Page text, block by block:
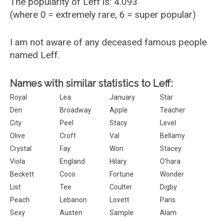
(where 0 = extremely rare, 6 = super popular)
I am not aware of any deceased famous people
named Leff.
Names with similar statistics to Leff:
Royal Lea January
Star
Den
Broadway Apple
Teacher
City
Peel Stacy
Level
Olive
Croft Val
Bellamy
Crystal
Fay Won
Stacey
Viola
England Hilary
O'hara
Beckett
Coco Fortune
Wonder
List
Tee Coulter
Digby
Peach
Lebanon Lovett
Paris
Sexy
Austen Sample Alam